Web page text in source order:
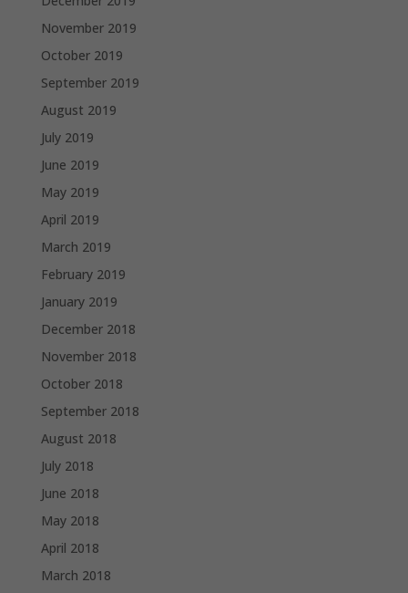
November 2019
October 2019
September 2019
August 2019
July 2019
June 2019
May 2019
April 2019
March 2019
February 2019
January 2019
December 2018
November 2018
October 2018
September 2018
August 2018
July 2018
June 2018
May 2018
April 2018
March 2018